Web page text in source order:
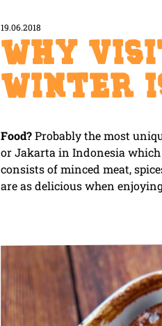
19.06.2018
Why
Winter
Food?Probably the most
or Jakarta in Indonesia
consists of minced meat,
are as delicious when